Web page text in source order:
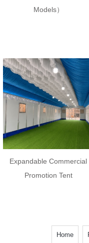
Models）
Expandable Commercial
Promotion Tent
Home